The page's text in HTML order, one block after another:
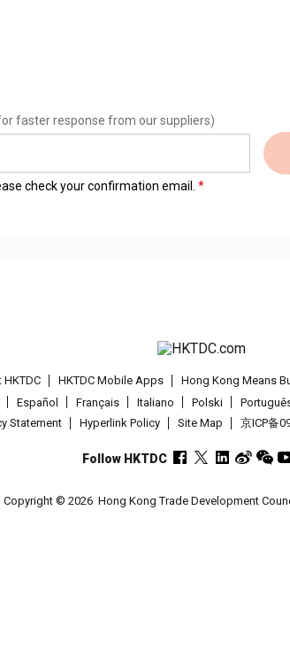
faster response from our suppliers)
check your confirmation email.
HKTDC HKTDC Mobile Apps Hong Kong Means
Español Français Italiano Polski
Statement Hyperlink Policy Site Map 京ICP备
Follow HKTDC
Copyright © 2026 Hong Kong Trade Development